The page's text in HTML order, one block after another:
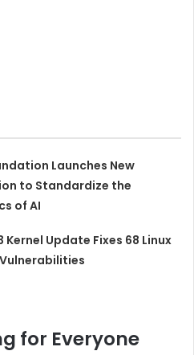
Launches New
to Standardize the
of AI
Kernel Update Fixes 68 Linux
for Everyone